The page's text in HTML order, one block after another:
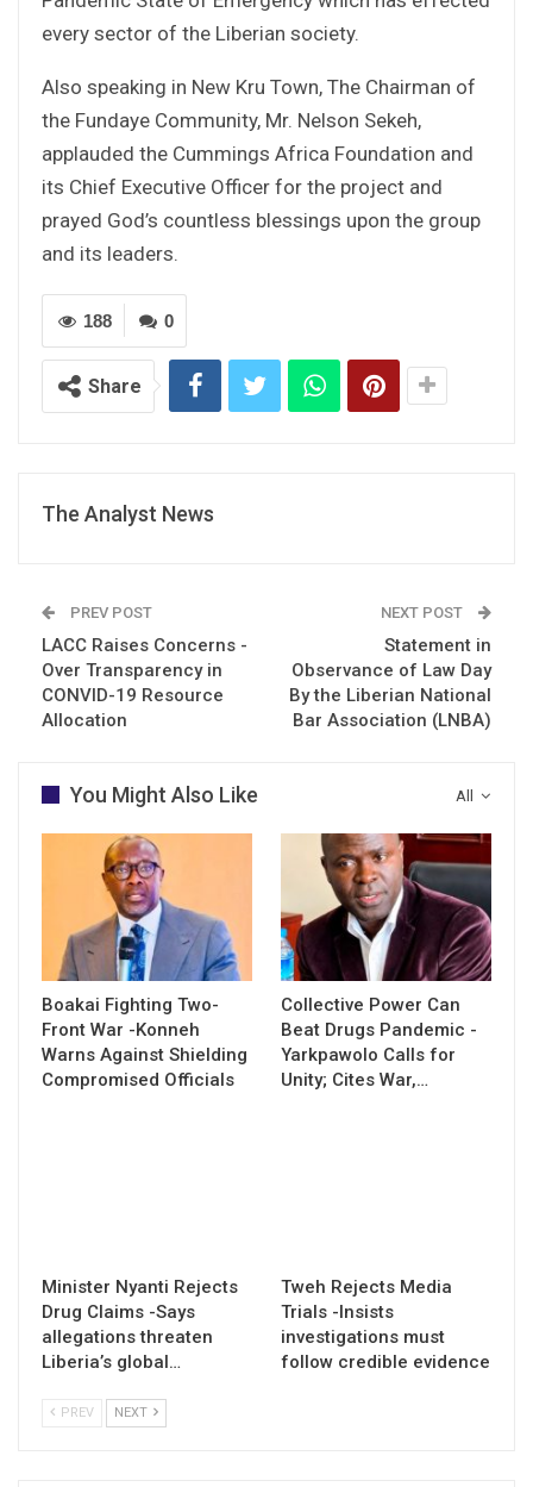
every sector of the Liberian society.
Also speaking in New Kru Town, The Chairman of
the Fundaye Community, Mr. Nelson Sekeh,
applauded the Cummings Africa Foundation and
its Chief Executive Officer for the project and
prayed God’s countless blessings upon the group
and its leaders.
0
188
Share
The Analyst News
PREV POST
LACC Raises Concerns -
Over Transparency in
CONVID-19 Resource
Allocation
NEXT POST
Statement in
Observance of Law Day
By the Liberian National
Bar Association (LNBA)
All
You Might Also Like
Boakai Fighting Two-
Front War -Konneh
Warns Against Shielding
Compromised Officials
Collective Power Can
Beat Drugs Pandemic -
Yarkpawolo Calls for
Unity; Cites War,…
Minister Nyanti Rejects
Drug Claims -Says
allegations threaten
Liberia’s global…
Tweh Rejects Media
Trials -Insists
investigations must
follow credible evidence
PREV NEXT